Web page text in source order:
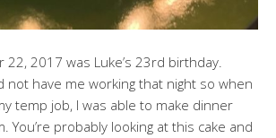
22, 2017 was Luke’s 23rd birthday.
not have me working that night so when
temp job, I was able to make dinner
You’re probably looking at this cake and